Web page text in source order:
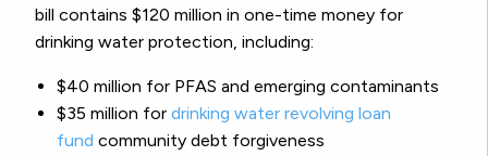
bill contains $120 million in one-time money for
drinking water protection, including:
$40 million for PFAS and emerging contaminants
$35 million for drinking water revolving loan
fund community debt forgiveness